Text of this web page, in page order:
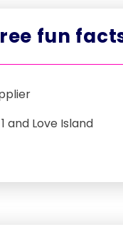
fun
and Love Island